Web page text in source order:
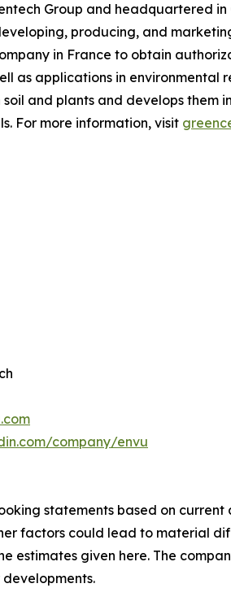
Group and headquartered
producing, and
in France to obtain
as applications in
and plants and develops
For more information, visit
company/envu
statements based on
factors could lead to material
estimates given here. The